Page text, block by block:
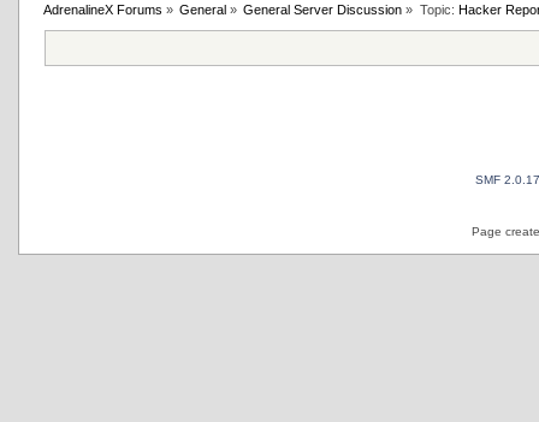
AdrenalineX Forums » General » General Server Discussion » Topic: Hacker
SMF 2.0.17
Page